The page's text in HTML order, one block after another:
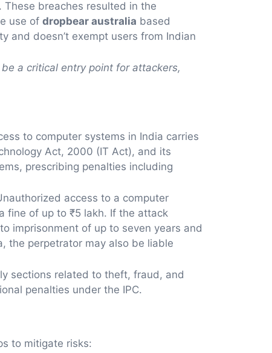
breaches resulted in the
use of dropbear australia based
and doesn’t exempt users from Indian
a critical entry point for attackers,
to computer systems in India carries
Act, 2000 (IT Act), and its
prescribing penalties including
access to a computer
fine of up to ₹5 lakh. If the attack
imprisonment of up to seven years and
the perpetrator may also be liable
sections related to theft, fraud, and
penalties under the IPC.
to mitigate risks: